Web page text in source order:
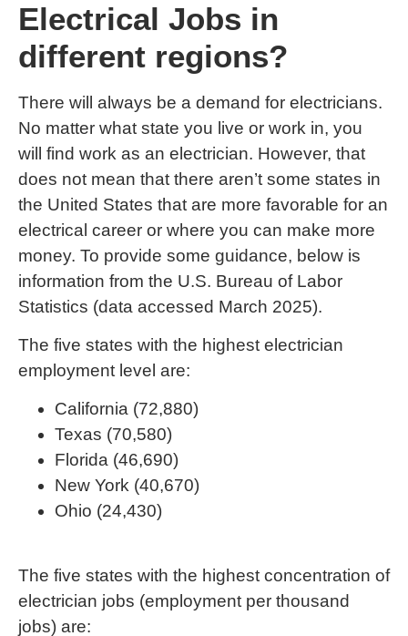
Electrical Jobs in
different regions?
There will always be a demand for electricians.
No matter what state you live or work in, you
will find work as an electrician. However, that
does not mean that there aren’t some states in
the United States that are more favorable for an
electrical career or where you can make more
money. To provide some guidance, below is
information from the U.S. Bureau of Labor
Statistics (data accessed March 2025).
The five states with the highest electrician
employment level are:
California (72,880)
Texas (70,580)
Florida (46,690)
New York (40,670)
Ohio (24,430)
The five states with the highest concentration of
electrician jobs (employment per thousand
jobs) are: